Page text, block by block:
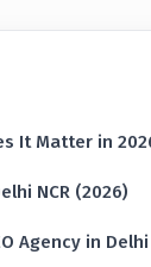
It Matter in
NCR (2026)
Agency in Delhi